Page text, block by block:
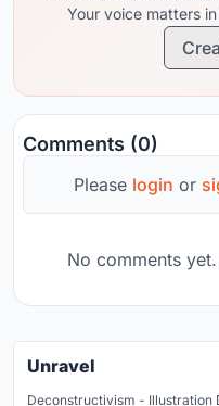
Your voice matters
Comments (0)
Please login or
No comments
Unravel
Deconstructivism - Illustration